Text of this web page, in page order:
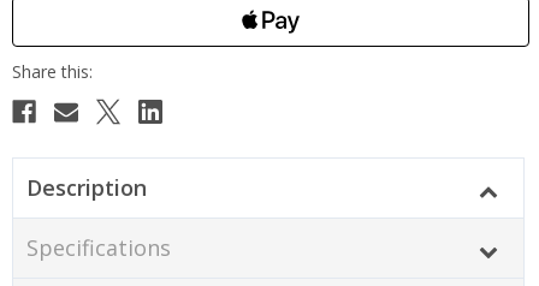
Description
Specifications